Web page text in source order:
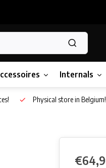
Internals
Physical store in Belgium!